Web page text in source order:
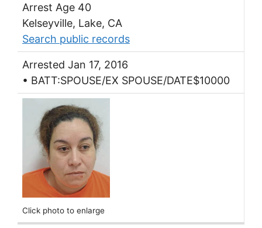
Arrest Age 40
Kelseyville, Lake, CA
Search public records
Arrested Jan 17, 2016
• BATT:SPOUSE/EX SPOUSE/DATE$10000
Click photo to enlarge